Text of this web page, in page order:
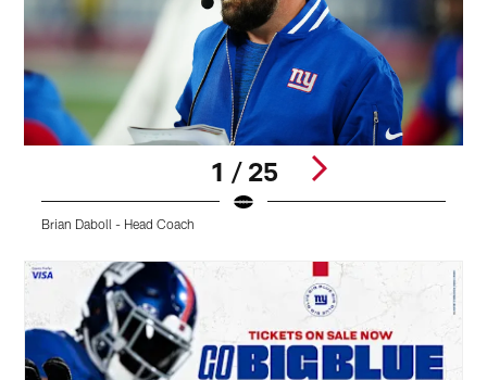
1 / 25
Brian Daboll - Head Coach